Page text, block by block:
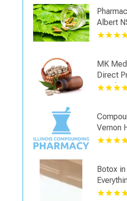
Albert
MK
Direct
Vernon
Botox
Know